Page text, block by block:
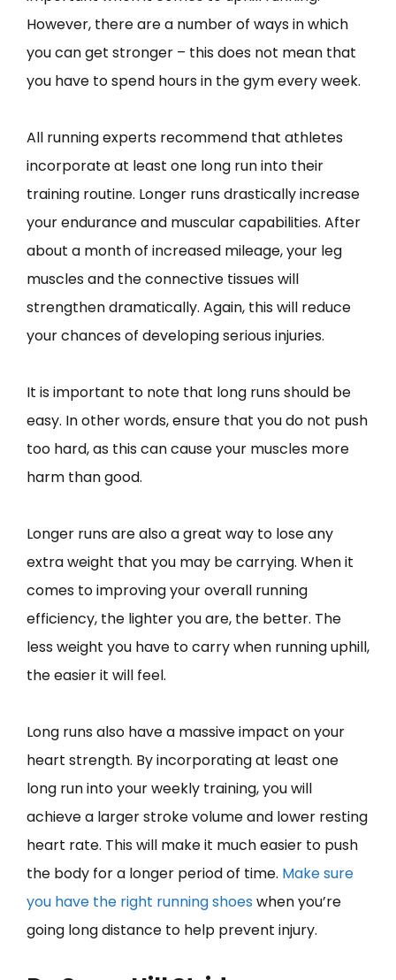
However, there are a number of ways in which
you can get stronger – this does not mean that
you have to spend hours in the gym every week.
All running experts recommend that athletes
incorporate at least one long run into their
training routine. Longer runs drastically increase
your endurance and muscular capabilities. After
about a month of increased mileage, your leg
muscles and the connective tissues will
strengthen dramatically. Again, this will reduce
your chances of developing serious injuries.
It is important to note that long runs should be
easy. In other words, ensure that you do not push
too hard, as this can cause your muscles more
harm than good.
Longer runs are also a great way to lose any
extra weight that you may be carrying. When it
comes to improving your overall running
efficiency, the lighter you are, the better. The
less weight you have to carry when running uphill,
the easier it will feel.
Long runs also have a massive impact on your
heart strength. By incorporating at least one
long run into your weekly training, you will
achieve a larger stroke volume and lower resting
heart rate. This will make it much easier to push
the body for a longer period of time. Make sure
you have the right running shoes when you’re
going long distance to help prevent injury.